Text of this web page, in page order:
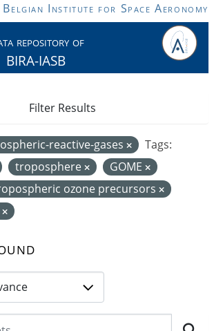
Belgian Institute for Space Aeronomy
repository of
BIRA-IASB
reactive-gases
Tags:
troposphere
GOME
ozone precursors
Filter Results